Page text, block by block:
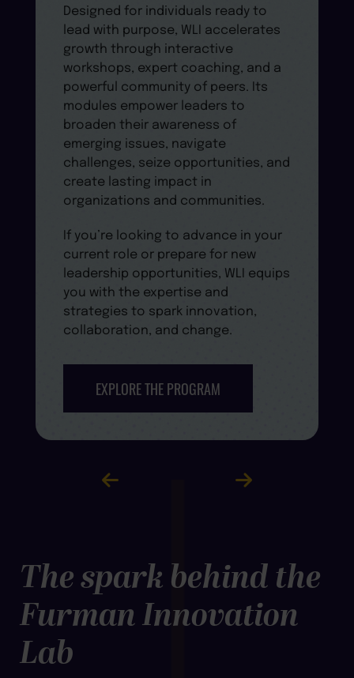
Designed for individuals ready to
lead with purpose, WLI accelerates
growth through interactive
workshops, expert coaching, and a
powerful community of peers. Its
modules empower leaders to
broaden their awareness of
emerging issues, navigate
challenges, seize opportunities, and
create lasting impact in
organizations and communities.
If you’re looking to advance in your
current role or prepare for new
leadership opportunities, WLI equips
you with the expertise and
strategies to spark innovation,
collaboration, and change.
EXPLORE THE PROGRAM
The spark behind the
Furman Innovation
Lab